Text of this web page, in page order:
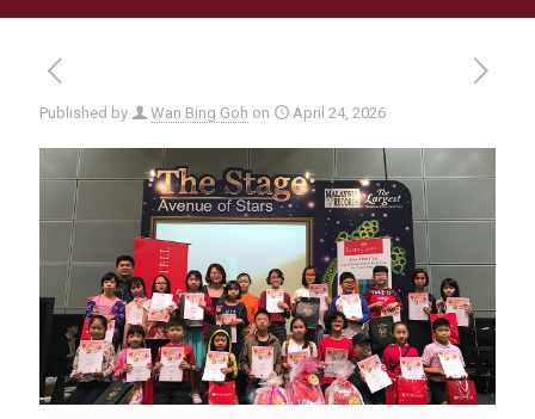
Published by Wan Bing Goh on April 24, 2026